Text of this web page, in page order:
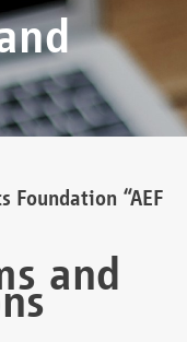
“AEF
and